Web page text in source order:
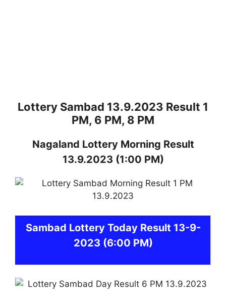
Lottery Sambad 13.9.2023 Result 1
PM, 6 PM, 8 PM
Nagaland Lottery Morning Result
13.9.2023 (1:00 PM)
Sambad Lottery Today Result 13-9-
2023 (6:00 PM)